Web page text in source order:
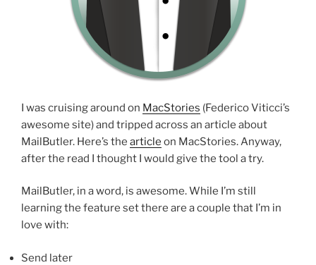
I was cruising around on MacStories (Federico Viticci’s
awesome site) and tripped across an article about
MailButler. Here’s the article on MacStories. Anyway,
after the read I thought I would give the tool a try.
MailButler, in a word, is awesome. While I’m still
learning the feature set there are a couple that I’m in
love with:
Send later